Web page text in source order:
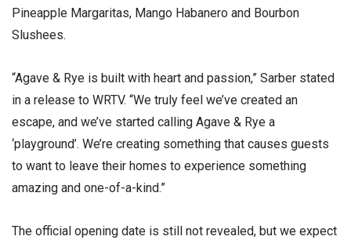
Pineapple Margaritas, Mango Habanero and Bourbon
Slushees.
“Agave & Rye is built with heart and passion,” Sarber stated
in a release to WRTV. “We truly feel we’ve created an
escape, and we’ve started calling Agave & Rye a
‘playground’. We’re creating something that causes guests
to want to leave their homes to experience something
amazing and one-of-a-kind.”
The official opening date is still not revealed, but we expect